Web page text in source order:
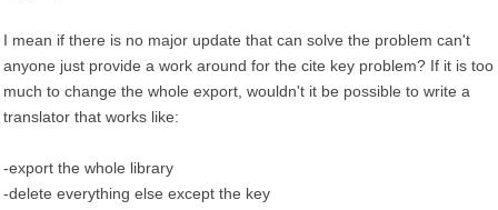
I mean if there is no major update that can solve the problem can't
anyone just provide a work around for the cite key problem? If it is too
much to change the whole export, wouldn't it be possible to write a
translator that works like:
-export the whole library
-delete everything else except the key